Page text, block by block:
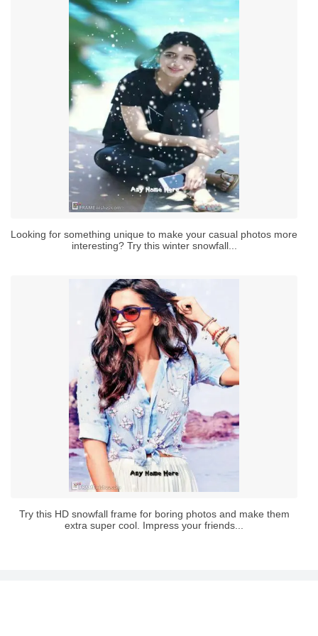
Looking for something unique to make your casual photos more
interesting? Try this winter snowfall...
Try this HD snowfall frame for boring photos and make them
extra super cool. Impress your friends...